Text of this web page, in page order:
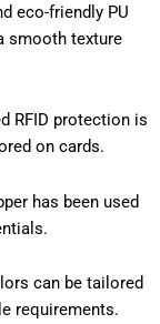
eco-friendly PU
smooth texture
RFID protection is
on cards.
has been used
can be tailored
requirements.